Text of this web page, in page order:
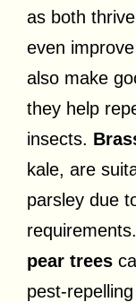
as both
even
also make
they help
insects.
kale, are
parsley due
pear trees
pest-